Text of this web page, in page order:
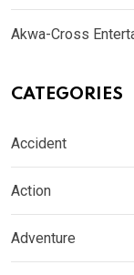
Akwa-Cross
CATEGORIES
Accident
Action
Adventure